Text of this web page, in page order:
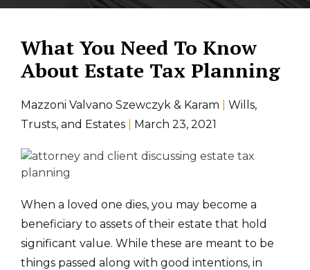
What You Need To Know
About Estate Tax Planning
Mazzoni Valvano Szewczyk & Karam
Wills,
Trusts, and Estates
March 23, 2021
When a loved one dies, you may become a
beneficiary to assets of their estate that hold
significant value. While these are meant to be
things passed along with good intentions, in